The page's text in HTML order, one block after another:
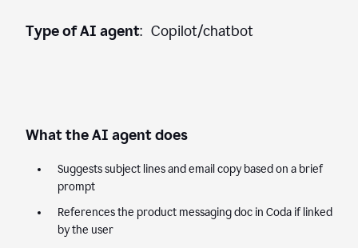
Type of AI agent: Copilot/chatbot
What the AI agent does
Suggests subject lines and email copy based on a brief
prompt
References the product messaging doc in Coda if linked
by the user